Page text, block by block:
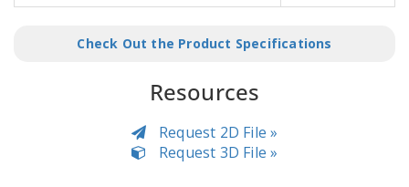
Check Out the Product Specifications
Resources
Request 2D File »
Request 3D File »